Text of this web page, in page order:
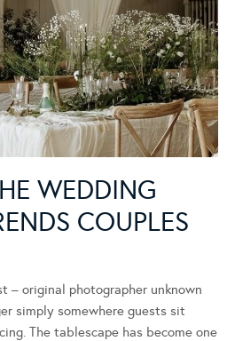
WEDDING
COUPLES
– original photographer unknown
simply somewhere guests sit
The tablescape has become one